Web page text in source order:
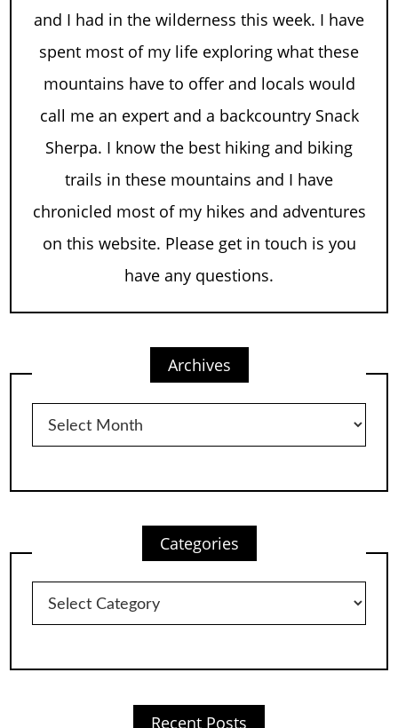
and I had in the wilderness this week. I have
spent most of my life exploring what these
mountains have to offer and locals would
call me an expert and a backcountry Snack
Sherpa. I know the best hiking and biking
trails in these mountains and I have
chronicled most of my hikes and adventures
on this website. Please get in touch is you
have any questions.
Archives
Archives
Categories
Categories
Recent Posts